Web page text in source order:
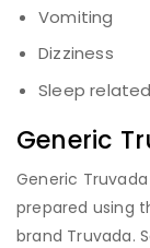
Vomiting
Dizziness
Sleep
Generic
Generic
prepared using
brand Truvada.